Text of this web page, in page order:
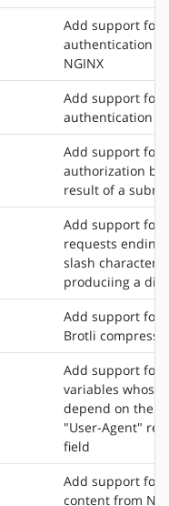
Add support for
authentication
NGINX
Add support for
authentication
Add support for
authorization
result of a
Add support for
requests ending
slash character
produciing a
Add support for
Brotli
Add support for
variables whose
depend on the
"User-Agent"
field
Add support for
content from